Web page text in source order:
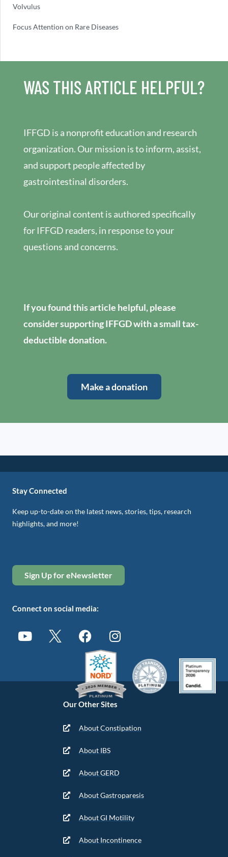
Volvulus
Focus Attention on Rare Diseases
WAS THIS ARTICLE HELPFUL?
IFFGD is a nonprofit education and research
organization. Our mission is to inform, assist,
and support people affected by
gastrointestinal disorders.
Our original content is authored specifically
for IFFGD readers, in response to your
questions and concerns.
If you found this article helpful, please
consider supporting IFFGD with a small tax-
deductible donation.
Make a donation
Our Other Sites
About Constipation
About IBS
About GERD
About Gastroparesis
About GI Motility
About Incontinence
Stay Connected
Keep up-to-date on the latest news, stories, tips, research
highlights, and more!
Sign Up for eNewsletter
Connect on social media: